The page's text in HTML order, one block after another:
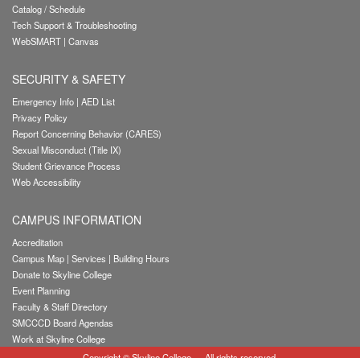
Catalog / Schedule
Tech Support & Troubleshooting
WebSMART | Canvas
SECURITY & SAFETY
Emergency Info | AED List
Privacy Policy
Report Concerning Behavior (CARES)
Sexual Misconduct (Title IX)
Student Grievance Process
Web Accessibility
CAMPUS INFORMATION
Accreditation
Campus Map | Services | Building Hours
Donate to Skyline College
Event Planning
Faculty & Staff Directory
SMCCCD Board Agendas
Work at Skyline College